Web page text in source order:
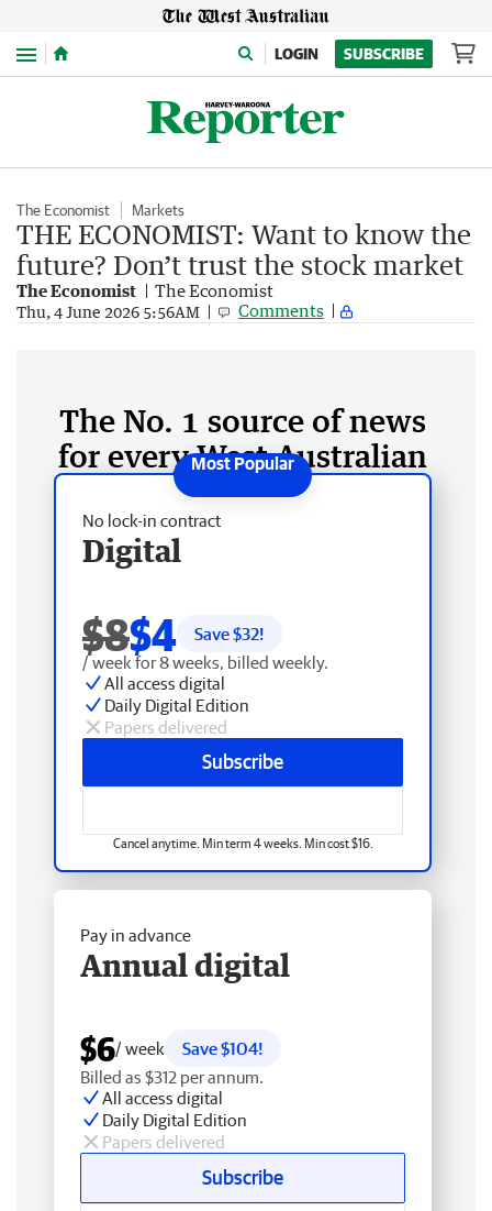
Menu LOGIN SUBSCRIBE
The Economist Markets
THE ECONOMIST: Want to know the
future? Don’t trust the stock market
The Economist The Economist
Thu, 4 June 2026 5:56AM Comments
The No. 1 source of news
for every West Australian
No lock-in contract
Digital
$8$4 Save $32!
/ week for 8 weeks, billed weekly.
All access digital
Daily Digital Edition
Papers delivered
Subscribe
Cancel anytime. Min term 4 weeks. Min cost $16.
Pay in advance
Annual digital
$6/ week
Save $104!
Billed as $312 per annum.
All access digital
Daily Digital Edition
Papers delivered
Subscribe